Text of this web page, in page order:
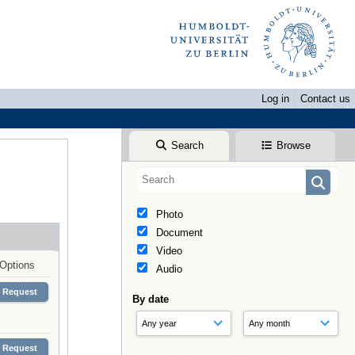
Log in
Contact us
Search Browse
Photo
Document
Video
Audio
By date
Options
Request
Request